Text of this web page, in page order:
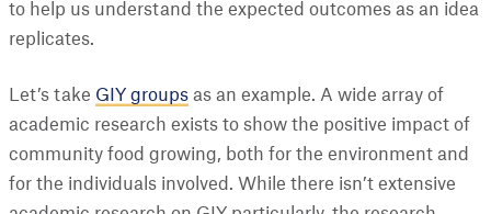
to help us understand the expected outcomes as an idea
replicates.
Let’s take GIY groups as an example. A wide array of
academic research exists to show the positive impact of
community food growing, both for the environment and
for the individuals involved. While there isn’t extensive